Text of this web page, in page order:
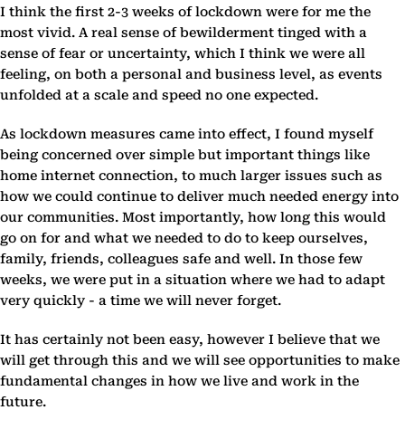
I think the first 2-3 weeks of lockdown were for me the
most vivid. A real sense of bewilderment tinged with a
sense of fear or uncertainty, which I think we were all
feeling, on both a personal and business level, as events
unfolded at a scale and speed no one expected.
As lockdown measures came into effect, I found myself
being concerned over simple but important things like
home internet connection, to much larger issues such as
how we could continue to deliver much needed energy into
our communities. Most importantly, how long this would
go on for and what we needed to do to keep ourselves,
family, friends, colleagues safe and well. In those few
weeks, we were put in a situation where we had to adapt
very quickly - a time we will never forget.
It has certainly not been easy, however I believe that we
will get through this and we will see opportunities to make
fundamental changes in how we live and work in the
future.